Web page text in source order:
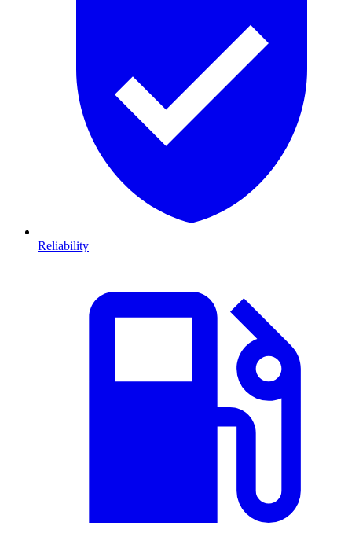
Reliability